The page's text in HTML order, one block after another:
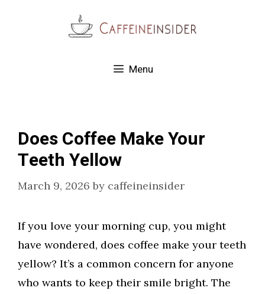
Menu
Does Coffee Make Your
Teeth Yellow
March 9, 2026 by caffeineinsider
If you love your morning cup, you might
have wondered, does coffee make your teeth
yellow? It’s a common concern for anyone
who wants to keep their smile bright. The